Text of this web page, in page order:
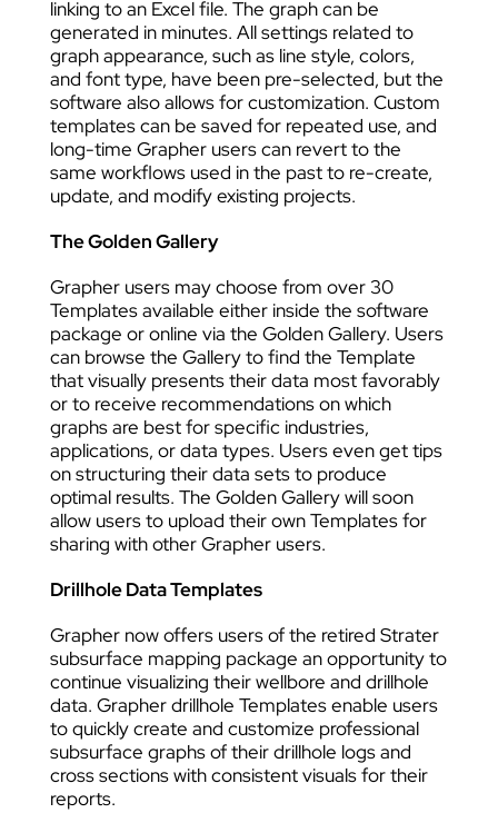
linking to an Excel file. The graph can be
generated in minutes. All settings related to
graph appearance, such as line style, colors,
and font type, have been pre-selected, but the
software also allows for customization. Custom
templates can be saved for repeated use, and
long-time Grapher users can revert to the
same workflows used in the past to re-create,
update, and modify existing projects.
The Golden Gallery
Grapher users may choose from over 30
Templates available either inside the software
package or online via the Golden Gallery. Users
can browse the Gallery to find the Template
that visually presents their data most favorably
or to receive recommendations on which
graphs are best for specific industries,
applications, or data types. Users even get tips
on structuring their data sets to produce
optimal results. The Golden Gallery will soon
allow users to upload their own Templates for
sharing with other Grapher users.
Drillhole Data Templates
Grapher now offers users of the retired Strater
subsurface mapping package an opportunity to
continue visualizing their wellbore and drillhole
data. Grapher drillhole Templates enable users
to quickly create and customize professional
subsurface graphs of their drillhole logs and
cross sections with consistent visuals for their
reports.